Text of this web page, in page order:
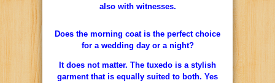
also with witnesses.
Does the morning coat is the perfect choice
for a wedding day or a night?
It does not matter. The tuxedo is a stylish
garment that is equally suited to both. Yes